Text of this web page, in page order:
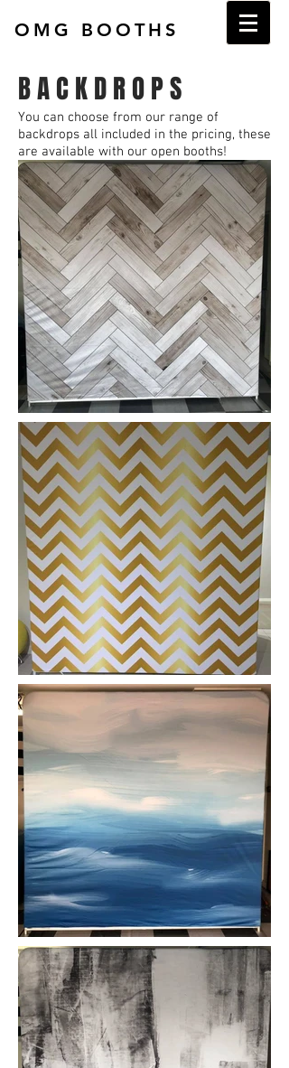
OMG BOOTHS
B A C K D R O P S
You can choose from our range of
backdrops all included in the pricing, these
are available with our open booths!